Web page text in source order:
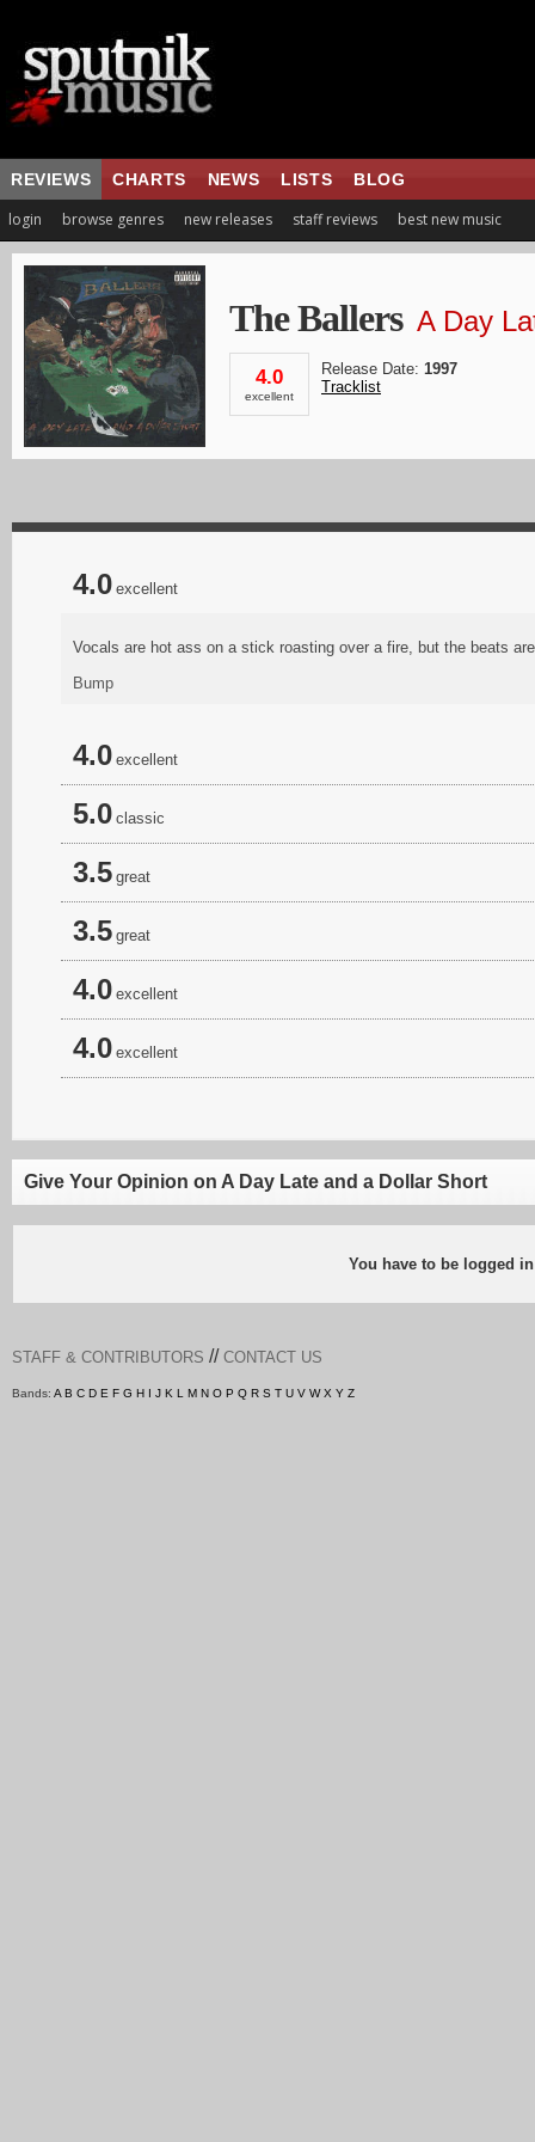
REVIEWS CHARTS NEWS LISTS BLOG
login browse genres new releases staff reviews best new music
The Ballers A Day
4.0
excellent
Release Date: 1997
Tracklist
4.0 excellent
Vocals are hot ass on a stick roasting over a fire, but the beats
Bump
4.0 excellent
5.0 classic
3.5 great
3.5 great
4.0 excellent
4.0 excellent
Give Your Opinion on A Day Late and a Dollar Short
You have to be logged
STAFF & CONTRIBUTORS // CONTACT US
Bands: A B C D E F G H I J K L M N O P Q R S T U V W X Y Z